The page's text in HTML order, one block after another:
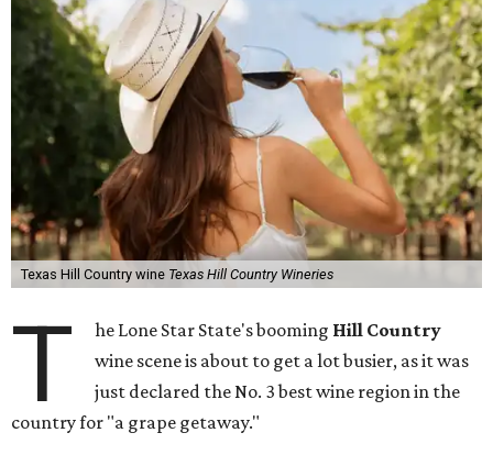
Texas Hill Country wine Texas Hill Country Wineries
T he Lone Star State's booming Hill Country
wine scene is about to get a lot busier, as it was
just declared the No. 3 best wine region in the
country for "a grape getaway."